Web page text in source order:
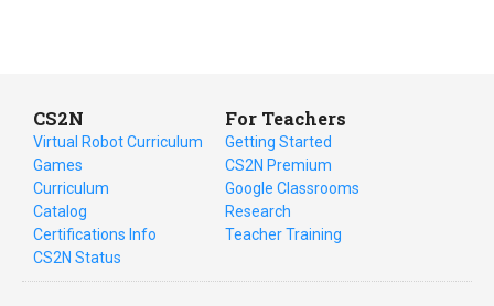
CS2N
Virtual Robot Curriculum
Games
Curriculum
Catalog
Certifications Info
CS2N Status
For Teachers
Getting Started
CS2N Premium
Google Classrooms
Research
Teacher Training